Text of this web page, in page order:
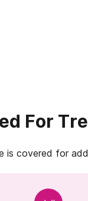
For
is covered for